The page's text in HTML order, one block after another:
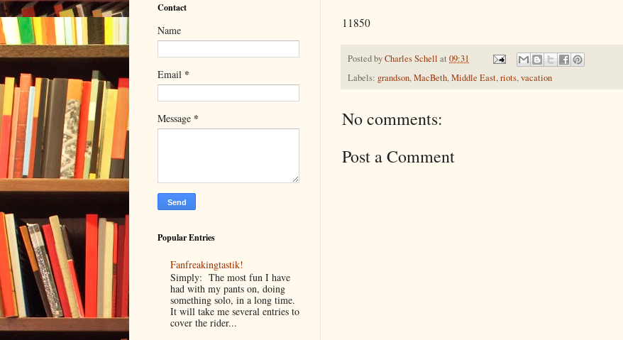
11850
Posted byCharles Schell at 09:31
Labels: grandson,MacBeth,Middle East,riots,vacation
No comments:
Post a Comment
Contact
Name
Email *
Message *
Popular Entries
Fanfreakingtastik!
Simply: The most fun I have
had with my pants on, doing
something solo, in a long time.
It will take me several entries to
cover the rider...